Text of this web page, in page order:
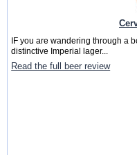
IF you are wandering through a
distinctive Imperial lager...
Read the full beer review